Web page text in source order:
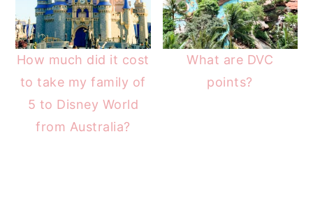
How much did it cost
to take my family of
5 to Disney World
from Australia?
What are DVC
points?